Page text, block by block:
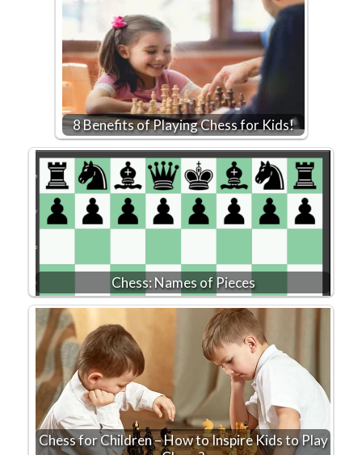
8 Benefits of Playing Chess for Kids!
Chess: Names of Pieces
Chess for Children – How to Inspire Kids to Play